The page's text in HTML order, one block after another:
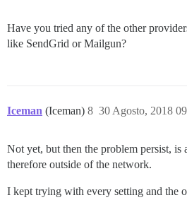
Have you tried any of the other
like SendGrid or Mailgun?
Iceman (Iceman) 30 Agosto, 2018
8
Not yet, but then the problem persist, is
therefore outside of the network.
I kept trying with every setting and the